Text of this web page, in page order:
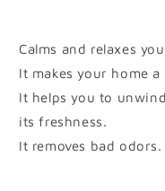
Calms and relaxes
It makes your home
It helps you to
its freshness.
It removes bad odors.